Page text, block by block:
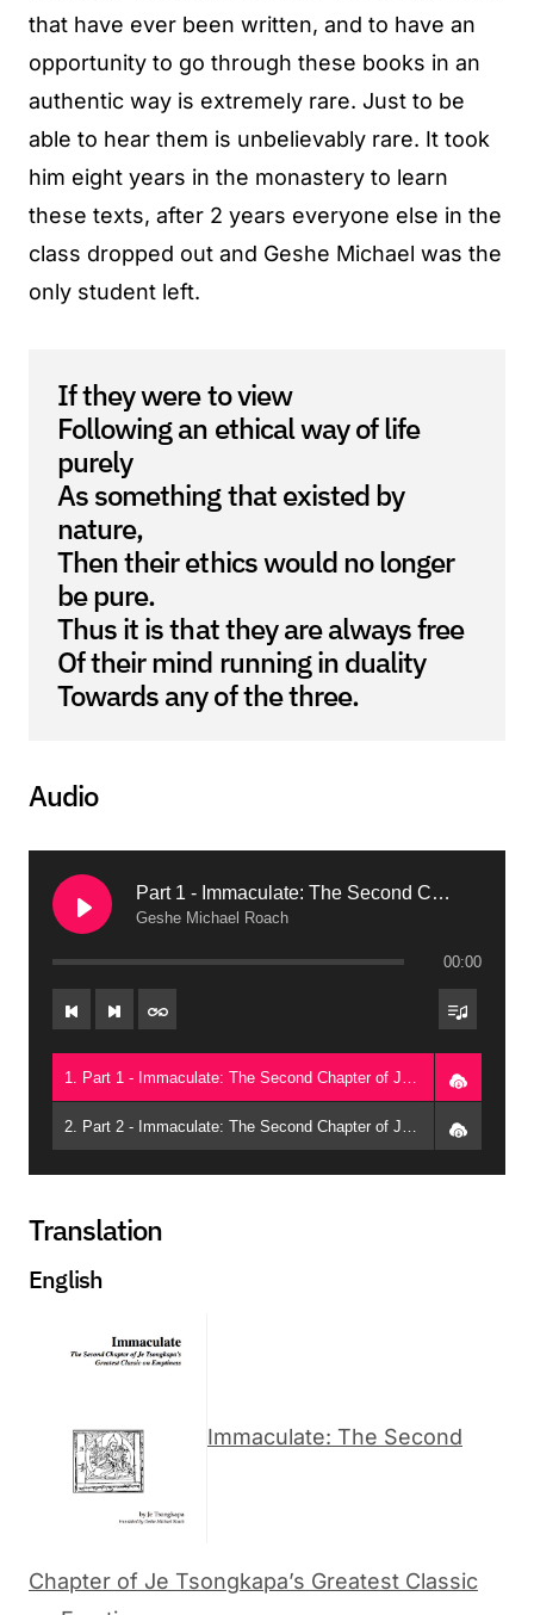
that have ever been written, and to have an
opportunity to go through these books in an
authentic way is extremely rare. Just to be
able to hear them is unbelievably rare. It took
him eight years in the monastery to learn
these texts, after 2 years everyone else in the
class dropped out and Geshe Michael was the
only student left.
If they were to view
Following an ethical way of life
purely
As something that existed by
nature,
Then their ethics would no longer
be pure.
Thus it is that they are always free
Of their mind running in duality
Towards any of the three.
Audio
Part 1 - Immaculate: The Second Chapter of Je Tsongkapa’s Greatest Classic on Emptiness (Guadalajara, 2015)
Geshe Michael Roach
00:00
Translation
English
Immaculate: The Second
Chapter of Je Tsongkapa’s Greatest Classic